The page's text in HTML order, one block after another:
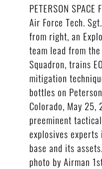
PETERSON SPACE
Air Force Tech.
from right, an
team lead from
Squadron, trains
mitigation
bottles on
Colorado, May 25,
preeminent
explosives
base and its
photo by Airman